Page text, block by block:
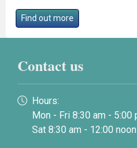
Find out more
Contact us
Hours:
Mon - Fri 8:30 am - 5:00
Sat 8:30 am - 12:00 noon